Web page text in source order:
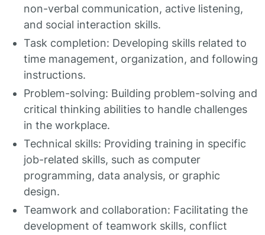
non-verbal communication, active listening,
and social interaction skills.
Task completion: Developing skills related to
time management, organization, and following
instructions.
Problem-solving: Building problem-solving and
critical thinking abilities to handle challenges
in the workplace.
Technical skills: Providing training in specific
job-related skills, such as computer
programming, data analysis, or graphic
design.
Teamwork and collaboration: Facilitating the
development of teamwork skills, conflict